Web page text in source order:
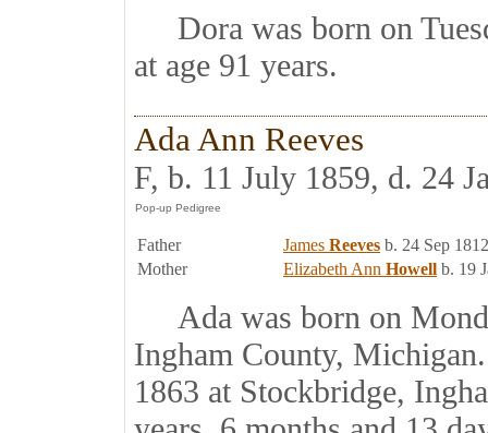
Dora was born on
at age 91 years.
Ada Ann Reeves
F, b. 11 July 1859, d. 24
Father James Reeves b. 24 Sep
Mother
Elizabeth Ann Howell b. 19
Ada was born on
Ingham County,
1863 at Stockbridge,